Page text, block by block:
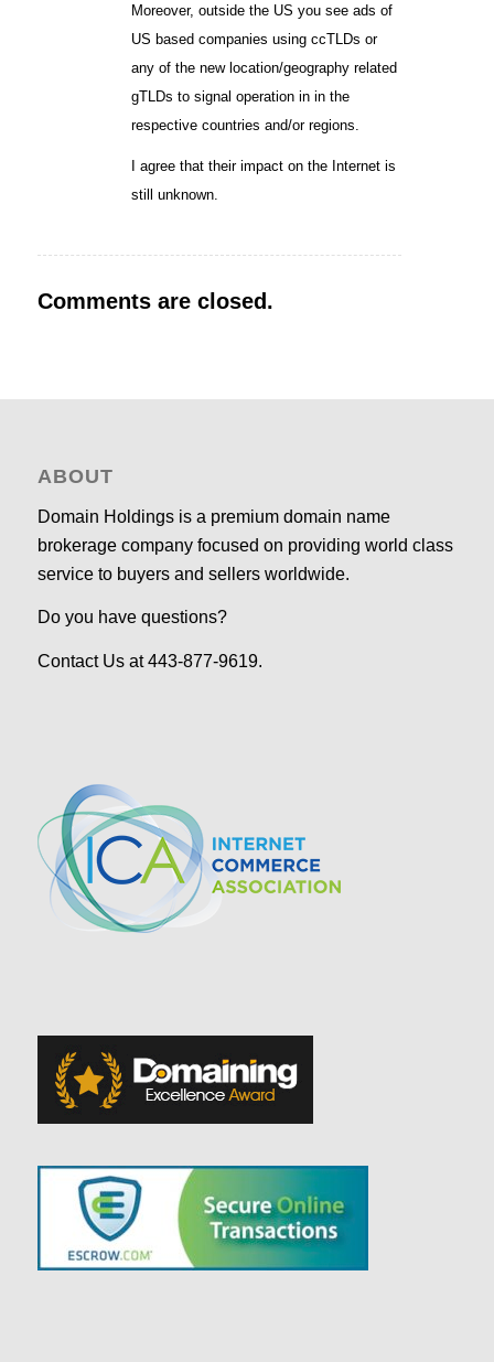
Moreover, outside the US you see ads of
US based companies using ccTLDs or
any of the new location/geography related
gTLDs to signal operation in in the
respective countries and/or regions.
I agree that their impact on the Internet is
still unknown.
Comments are closed.
ABOUT
Domain Holdings is a premium domain name
brokerage company focused on providing world class
service to buyers and sellers worldwide.
Do you have questions?
Contact Us at 443-877-9619.